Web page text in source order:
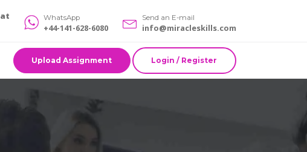
WhatsApp
+44-141-628-6080
Send an E-mail
info@miracleskills.com
Upload Assignment Login / Register